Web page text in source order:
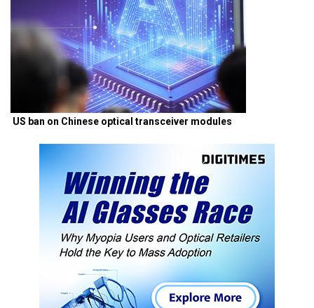
US ban on Chinese optical transceiver modules